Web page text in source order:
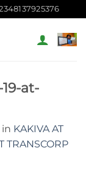
at-
in KAKIVA AT
TRANSCORP